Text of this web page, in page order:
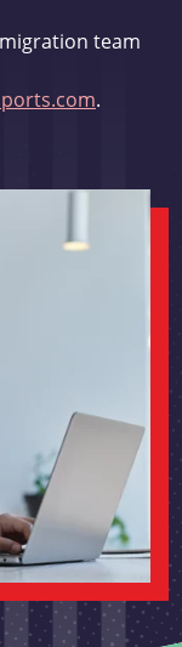
team
.